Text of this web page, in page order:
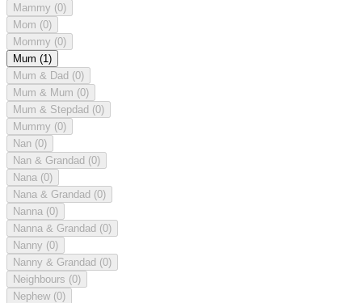
Mammy (0)
Mom (0)
Mommy (0)
Mum (1)
Mum & Dad (0)
Mum & Mum (0)
Mum & Stepdad (0)
Mummy (0)
Nan (0)
Nan & Grandad (0)
Nana (0)
Nana & Grandad (0)
Nanna (0)
Nanna & Grandad (0)
Nanny (0)
Nanny & Grandad (0)
Neighbours (0)
Nephew (0)